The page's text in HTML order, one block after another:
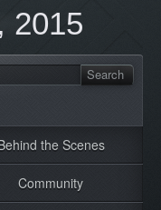
2015
the Scenes
Community